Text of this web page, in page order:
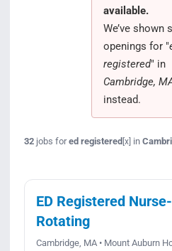
available.
We’ve shown
openings for "
registered" in
Cambridge,
instead.
32jobs fored registered [x] in
ED Registered
Rotating
Cambridge, MA • Mount Auburn